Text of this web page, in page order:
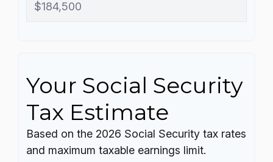
Your Social Security
Tax Estimate
Based on the 2026 Social Security tax rates
and maximum taxable earnings limit.